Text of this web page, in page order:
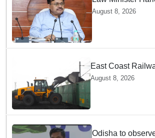
stresses speedy
August 8, 2026
East Coast
81.40 MT freight
August 8, 2026
Odisha to